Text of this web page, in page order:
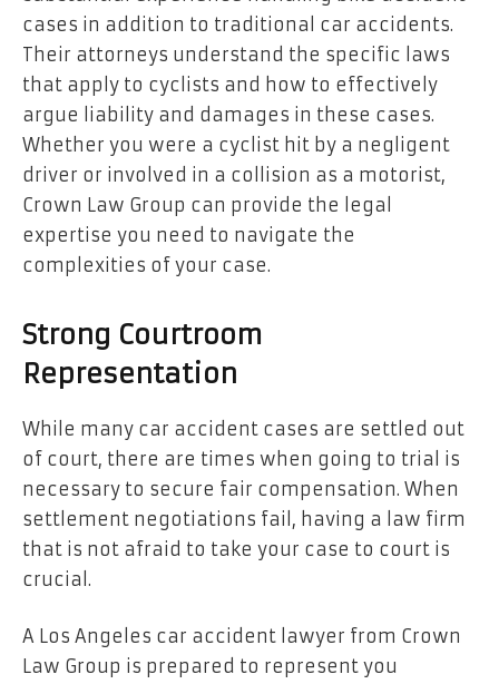
cases in addition to traditional car accidents.
Their attorneys understand the specific laws
that apply to cyclists and how to effectively
argue liability and damages in these cases.
Whether you were a cyclist hit by a negligent
driver or involved in a collision as a motorist,
Crown Law Group can provide the legal
expertise you need to navigate the
complexities of your case.
Strong Courtroom
Representation
While many car accident cases are settled out
of court, there are times when going to trial is
necessary to secure fair compensation. When
settlement negotiations fail, having a law firm
that is not afraid to take your case to court is
crucial.
A Los Angeles car accident lawyer from Crown
Law Group is prepared to represent you